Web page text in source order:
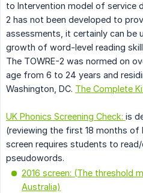
to Intervention model of service
2 has not been developed to
assessments, it certainly can be
growth of word-level reading
The TOWRE-2 was normed on
age from 6 to 24 years and
Washington, DC. The Complete
UK Phonics Screening Check: is
(reviewing the first 18 months of
screen requires students to
pseudowords.
2016 screen: (The threshold
Australia)